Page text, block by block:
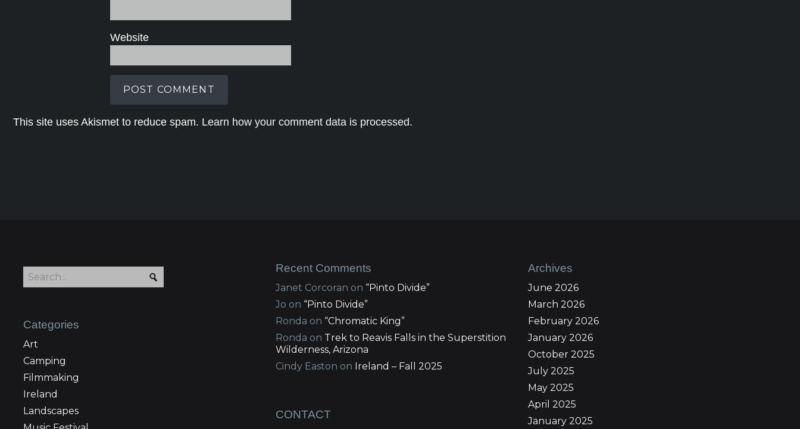
Website
This site uses Akismet to reduce spam. Learn how your comment data is processed.
Recent Comments
Janet Corcoran on “Pinto Divide”
Jo on “Pinto Divide”
Ronda on “Chromatic King”
Ronda on Trek to Reavis Falls in the Superstition
Wilderness, Arizona
Cindy Easton on Ireland – Fall 2025
Archives
June 2026
March 2026
February 2026
January 2026
October 2025
July 2025
May 2025
April 2025
January 2025
Categories
Art
Camping
Filmmaking
Ireland
Landscapes
CONTACT